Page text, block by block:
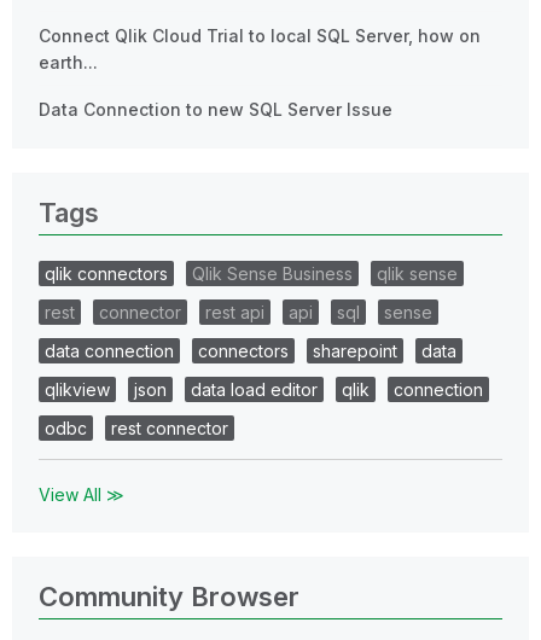
Connect Qlik Cloud Trial to local SQL Server, how on
earth...
Data Connection to new SQL Server Issue
Tags
qlik connectors Qlik Sense Business
qlik sense
rest
connector rest api api sql
sense
data connection
connectors sharepoint
data
qlikview
json data load editor qlik
connection
odbc
rest connector
View All ≫
Community Browser